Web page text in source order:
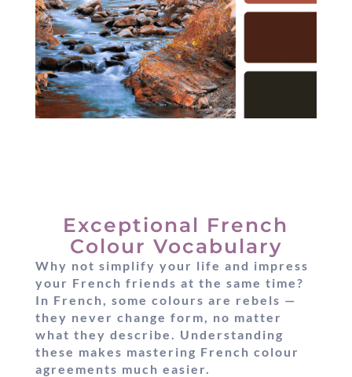
Exceptional French
Colour Vocabulary
Why not simplify your life and impress
your French friends at the same time?
In French, some colours are rebels —
they never change form, no matter
what they describe. Understanding
these makes mastering French colour
agreements much easier.